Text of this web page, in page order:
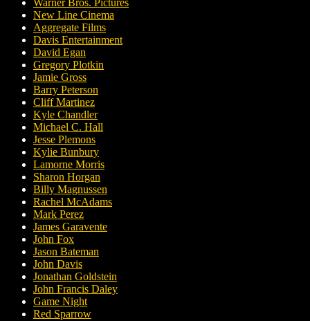
Warner Bros. Pictures
New Line Cinema
Aggregate Films
Davis Entertainment
David Egan
Gregory Plotkin
Jamie Gross
Barry Peterson
Cliff Martinez
Kyle Chandler
Michael C. Hall
Jesse Plemons
Kylie Bunbury
Lamorne Morris
Sharon Horgan
Billy Magnussen
Rachel McAdams
Mark Perez
James Garavente
John Fox
Jason Bateman
John Davis
Jonathan Goldstein
John Francis Daley
Game Night
Red Sparrow